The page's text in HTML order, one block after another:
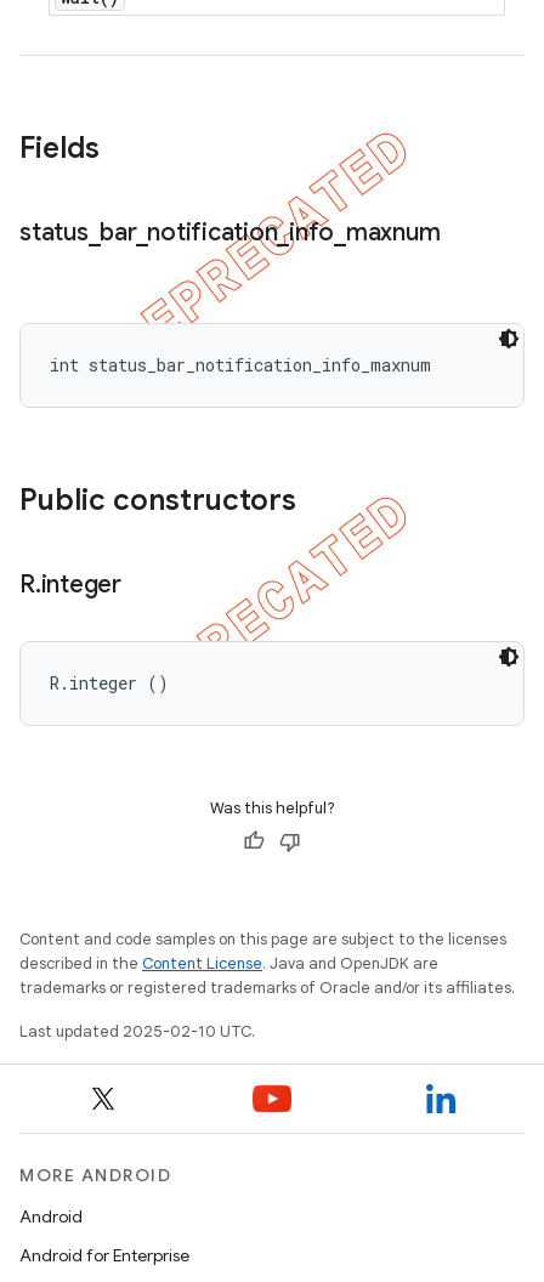
Fields
status bar_ notification_info maxnum
int status_bar_notification_info_maxnum
Public constructors
R.integer
R.integer ()
Was this helpful?
Content and code samples on this page are subject to the licenses
described in the Content License. Java and OpenJDK are
trademarks or registered trademarks of Oracle and/or its affiliates.
Last updated 2025-02-10 UTC.
MORE ANDROID
Android
Android for Enterprise